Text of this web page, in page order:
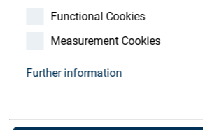
Functional Cookies
Measurement Cookies
Further information
Spring,
117D Blocker
Art. No. 35001345